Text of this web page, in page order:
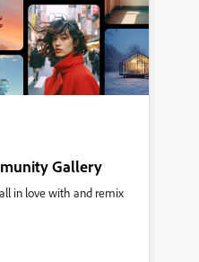
Gallery
in love with and remix